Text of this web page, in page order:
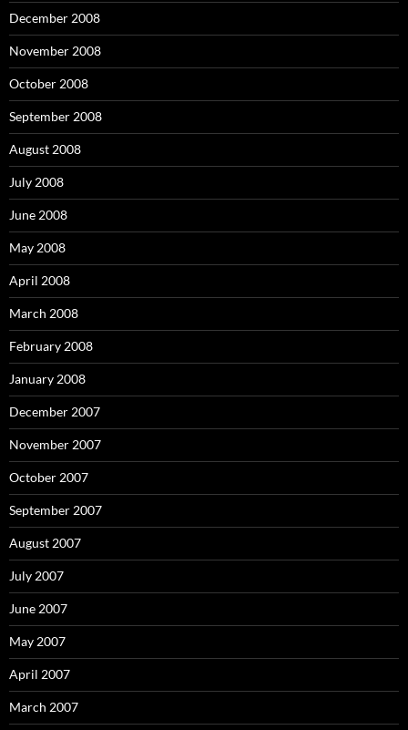
December 2008
November 2008
October 2008
September 2008
August 2008
July 2008
June 2008
May 2008
April 2008
March 2008
February 2008
January 2008
December 2007
November 2007
October 2007
September 2007
August 2007
July 2007
June 2007
May 2007
April 2007
March 2007